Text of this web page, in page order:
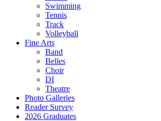
Swimming
Tennis
Track
Volleyball
Fine Arts
Band
Belles
Choir
DI
Theatre
Photo Galleries
Reader Survey
2026 Graduates